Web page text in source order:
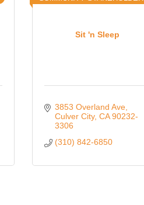
Sit 'n Sleep
3853 Overland Ave
Culver City CA 90232-
3306
(310) 842-6850